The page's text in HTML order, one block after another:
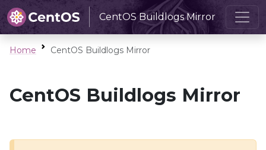
CentOS Buildlogs Mirror
Home CentOS Buildlogs Mirror
CentOS Buildlogs Mirror